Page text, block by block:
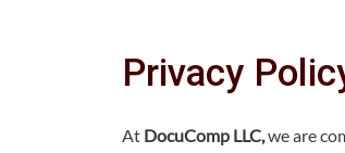
Privacy
At DocuComp LLC,we are